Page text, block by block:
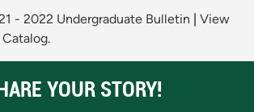
- 2022 Undergraduate Bulletin
View
YOUR STORY!